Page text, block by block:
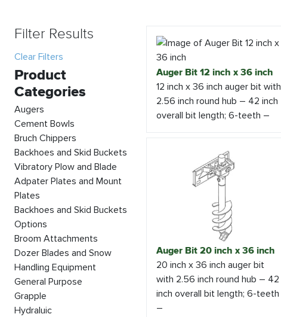
Filter Results
Clear Filters
Product
Categories
Augers
Cement Bowls
Bruch Chippers
Backhoes and Skid Buckets
Vibratory Plow and Blade
Adpater Plates and Mount
Plates
Backhoes and Skid Buckets
Options
Broom Attachments
Dozer Blades and Snow
Handling Equipment
General Purpose
Grapple
Hydraluic
Auger Bit 12 inch x 36 inch
12 inch x 36 inch auger bit with
2.56 inch round hub – 42 inch
overall bit length; 6-teeth –
Auger Bit 20 inch x 36 inch
20 inch x 36 inch auger bit
with 2.56 inch round hub – 42
inch overall bit length; 6-teeth
–